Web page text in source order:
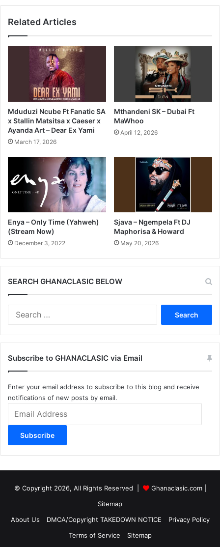
Related Articles
Mduduzi Ncube Ft Fanatic SA
x Stallin Matsitsa x Caeser x
Ayanda Art – Dear Ex Yami
March 17, 2026
Mthandeni SK – Dubai Ft
MaWhoo
April 12, 2026
Enya – Only Time (Yahweh)
(Stream Now)
December 3, 2022
Sjava – Ngempela Ft DJ
Maphorisa & Howard
May 20, 2026
SEARCH GHANACLASIC BELOW
Subscribe to GHANACLASIC via Email
Enter your email address to subscribe to this blog and receive
notifications of new posts by email.
Address
Subscribe
© Copyright 2026, All Rights Reserved | Ghanaclasic.com|
Sitemap
About Us
DMCA/Copyright TAKEDOWN NOTICE
Privacy Policy
Terms of Service
Sitemap